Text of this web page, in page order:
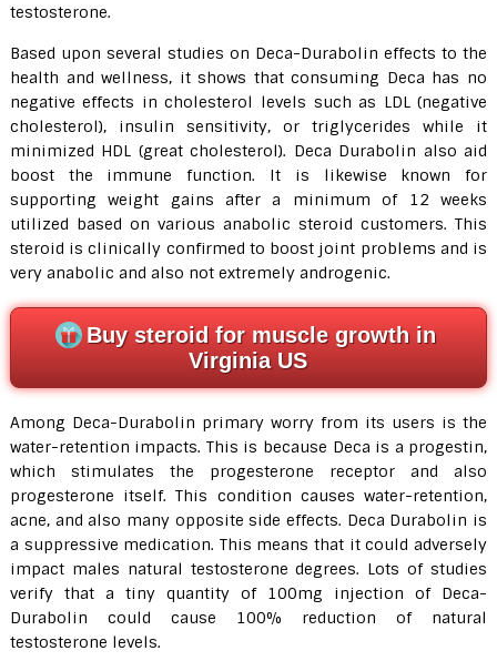
testosterone.
Based upon several studies on Deca-Durabolin effects to the
health and wellness, it shows that consuming Deca has no
negative effects in cholesterol levels such as LDL (negative
cholesterol), insulin sensitivity, or triglycerides while it
minimized HDL (great cholesterol). Deca Durabolin also aid
boost the immune function. It is likewise known for
supporting weight gains after a minimum of 12 weeks
utilized based on various anabolic steroid customers. This
steroid is clinically confirmed to boost joint problems and is
very anabolic and also not extremely androgenic.
Buy steroid for muscle growth in
Virginia US
Among Deca-Durabolin primary worry from its users is the
water-retention impacts. This is because Deca is a progestin,
which stimulates the progesterone receptor and also
progesterone itself. This condition causes water-retention,
acne, and also many opposite side effects. Deca Durabolin is
a suppressive medication. This means that it could adversely
impact males natural testosterone degrees. Lots of studies
verify that a tiny quantity of 100mg injection of Deca-
Durabolin could cause 100% reduction of natural
testosterone levels.